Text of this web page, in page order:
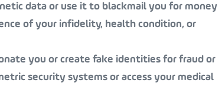
data or use it to blackmail you for money
of your infidelity, health condition, or
you or create fake identities for fraud or
security systems or access your medical